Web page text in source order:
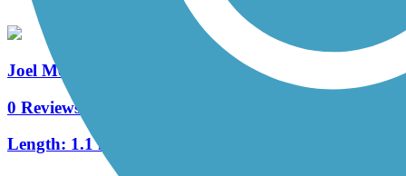
Joel McCann Memorial Trail
0 Reviews
Length: 1.1 mi